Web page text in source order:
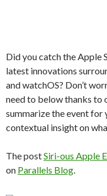
Did you catch the Apple
latest innovations
and watchOS? Don’t
need to below thanks to
summarize the event for
contextual insight on
The postSiri-ous Apple
on Parallels Blog.